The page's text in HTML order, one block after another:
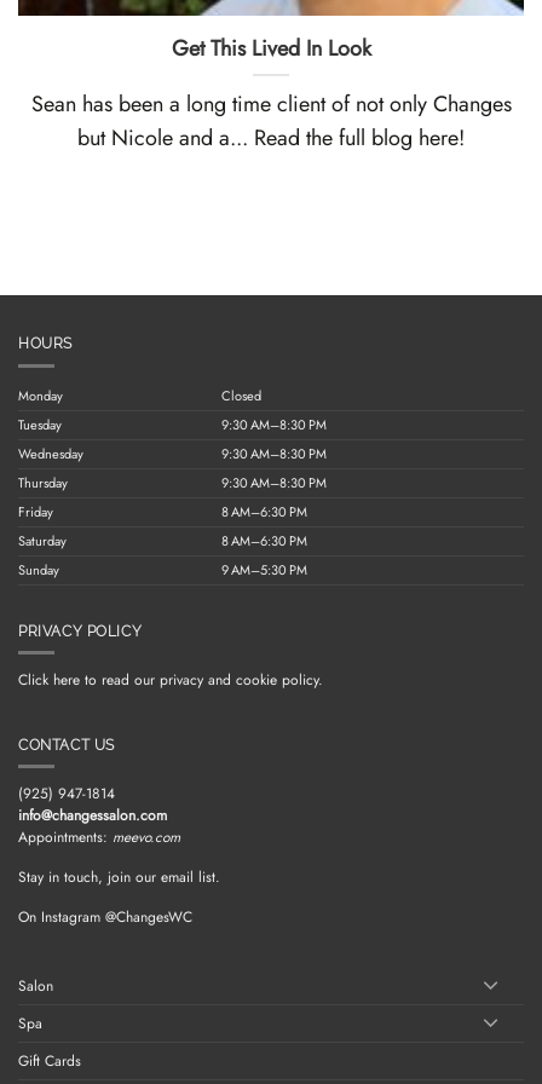
Get This Lived In Look
Sean has been a long time client of not only Changes
but Nicole and a... Read the full blog here!
HOURS
Monday
Closed
Tuesday
9:30 AM–8:30 PM
Wednesday
9:30 AM–8:30 PM
Thursday
9:30 AM–8:30 PM
Friday
8 AM–6:30 PM
Saturday
8 AM–6:30 PM
Sunday
9 AM–5:30 PM
PRIVACY POLICY
Click here to read our privacy and cookie policy.
CONTACT US
(925) 947-1814
info@changessalon.com
Appointments: meevo.com
Stay in touch, join our email list.
On Instagram @ChangesWC
Salon
Spa
Gift Cards